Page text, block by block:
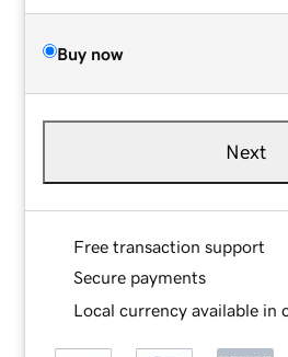
Buy now
Next
Free transaction support
Secure payments
Local currency available in